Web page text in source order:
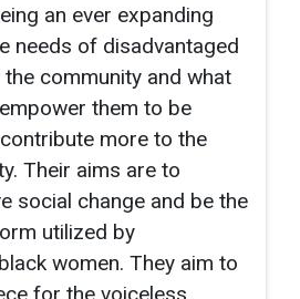
an ever expanding
needs of disadvantaged
the community and what
them to be
more to the
Their aims are to
social change and be the
utilized by
women. They aim to
for the voiceless